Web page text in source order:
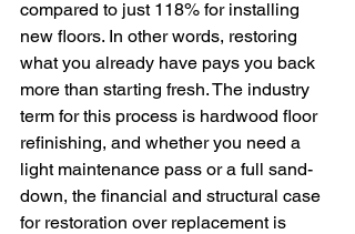
compared to just 118% for installing
new floors. In other words, restoring
what you already have pays you back
more than starting fresh. The industry
term for this process is hardwood floor
refinishing, and whether you need a
light maintenance pass or a full sand-
down, the financial and structural case
for restoration over replacement is